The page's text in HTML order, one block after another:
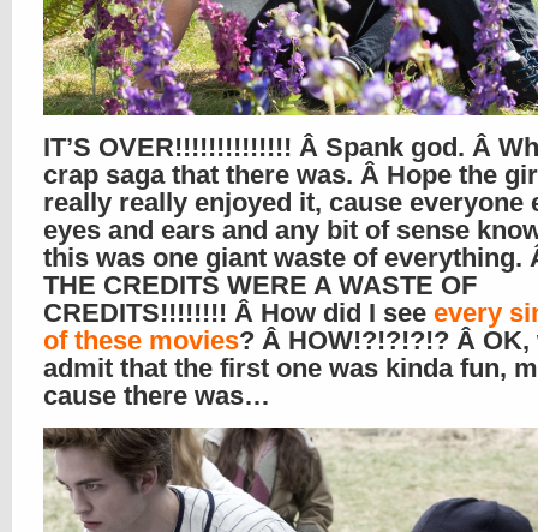
IT’S OVER!!!!!!!!!!!!!! Â Spank god. Â
crap saga that there was. Â Hope the
really really enjoyed it, cause everyone
eyes and ears and any bit of sense
this was one giant waste of everything.
THE CREDITS WERE A WASTE OF
CREDITS!!!!!!!! Â How did I see every
of these movies? Â HOW!?!?!?!? Â OK,
admit that the first one was kinda fun,
cause there was…